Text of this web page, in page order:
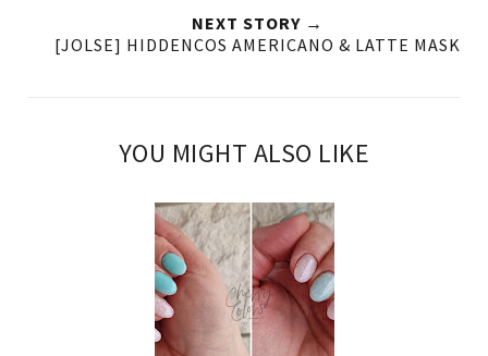
NEXT STORY →
[JOLSE] HIDDENCOS AMERICANO & LATTE MASK
YOU MIGHT ALSO LIKE